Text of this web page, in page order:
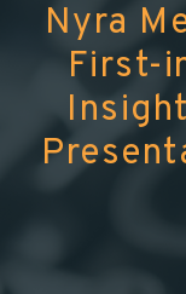
Nyra
First-